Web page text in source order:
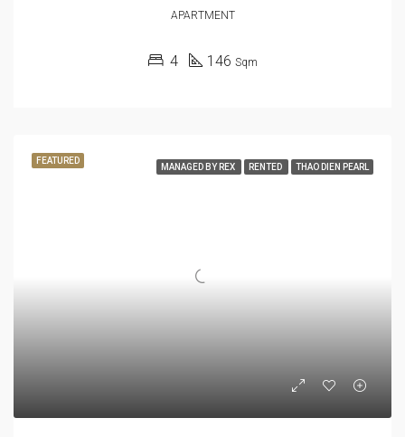
APARTMENT
4 146 Sqm
FEATURED
MANAGED BY REX RENTED THAO DIEN PEARL